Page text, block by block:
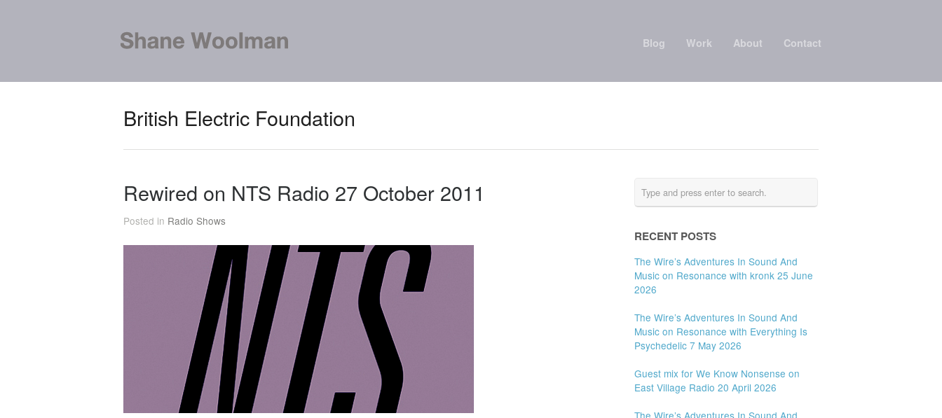
Blog Work About Contact
British Electric Foundation
Rewired on NTS Radio 27 October 2011
Posted in Radio Shows
RECENT POSTS
The Wire’s Adventures In Sound And
Music on Resonance with kronk 25 June
2026
The Wire’s Adventures In Sound And
Music on Resonance with Everything Is
Psychedelic 7 May 2026
Guest mix for We Know Nonsense on
East Village Radio 20 April 2026
The Wire’s Adventures In Sound And